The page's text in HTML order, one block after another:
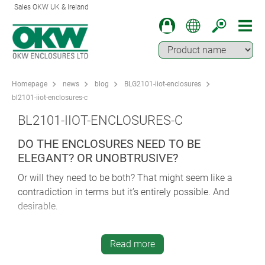
Sales OKW UK & Ireland
Homepage news blog
BLG2101-iiot-enclosures
bl2101-iiot-enclosures-c
BL2101-IIOT-ENCLOSURES-C
DO THE ENCLOSURES NEED TO BE
ELEGANT? OR UNOBTRUSIVE?
Or will they need to be both? That might seem like a
contradiction in terms but it’s entirely possible. And
desirable.
question of aesthetics in more detail. The last few
decades have seen a huge leap forward in how
Read more